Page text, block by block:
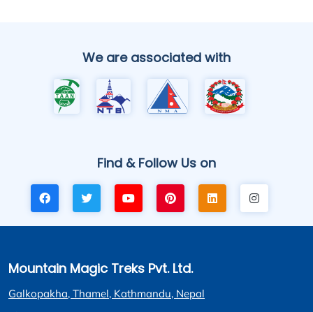
We are associated with
Find & Follow Us on
Mountain Magic Treks Pvt. Ltd.
Galkopakha, Thamel, Kathmandu, Nepal